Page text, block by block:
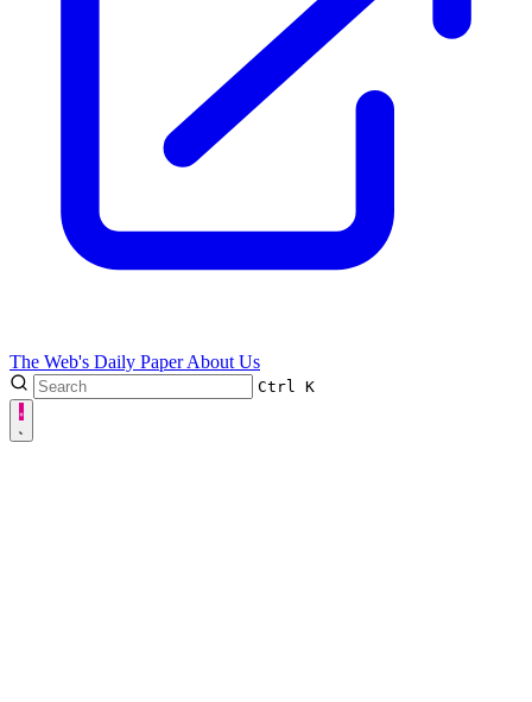
The Web's Daily PaperAbout Us
Ctrl K